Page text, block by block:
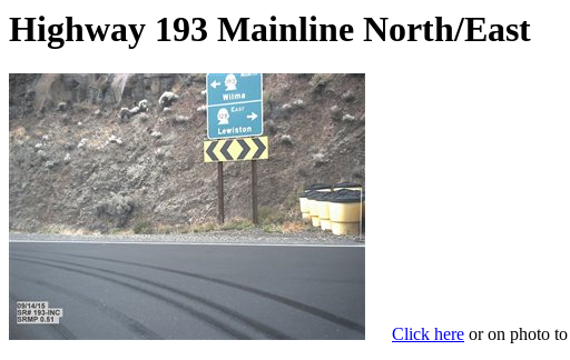
Highway 193 Mainline North/
Click here or on photo